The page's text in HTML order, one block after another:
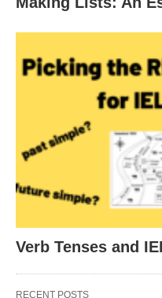
Verb Tenses and
RECENT POSTS